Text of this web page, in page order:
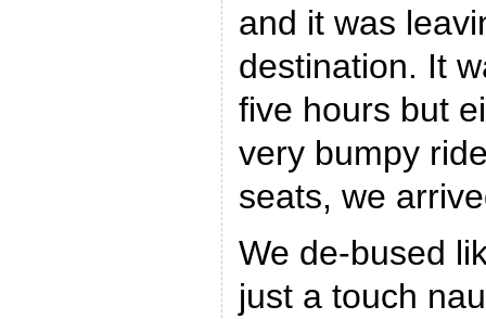
and it was
destination. It
five hours but
very bumpy
seats, we
We de-bused
just a touch